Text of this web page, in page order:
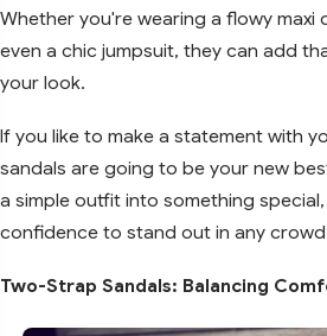
Whether you're wearing a flowy maxi
even a chic jumpsuit, they can add
your look.
If you like to make a statement with
sandals are going to be your new
a simple outfit into something
confidence to stand out in any
Two-Strap Sandals: Balancing